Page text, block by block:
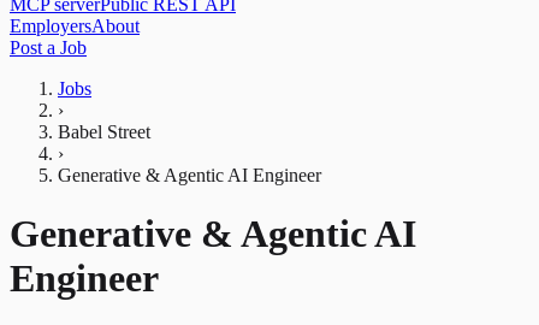
MCP serverPublic REST API
EmployersAbout
Post a Job
Jobs
›
Babel Street
›
Generative & Agentic AI Engineer
Generative & Agentic AI
Engineer